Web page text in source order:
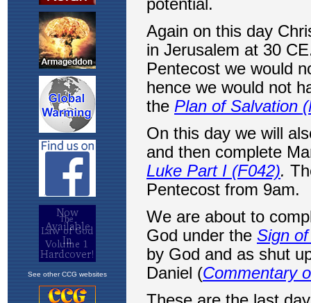
See other CCG websites